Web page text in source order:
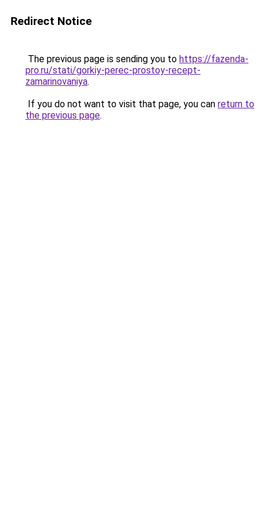
Redirect Notice
The previous page is sending you to https://fazenda-
pro.ru/stati/gorkiy-perec-prostoy-recept-
zamarinovaniya.
If you do not want to visit that page, you can return to
the previous page.